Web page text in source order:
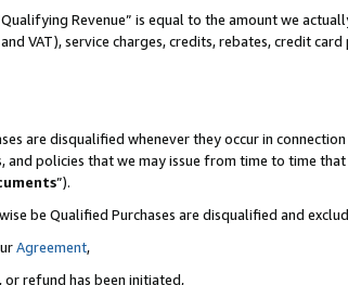
Revenue” is equal to the amount we
VAT), service charges, credits, rebates, credit
are disqualified whenever they occur in
and policies that we may issue from time to time
”).
be Qualified Purchases are disqualified and
Agreement,
refund has been initiated,